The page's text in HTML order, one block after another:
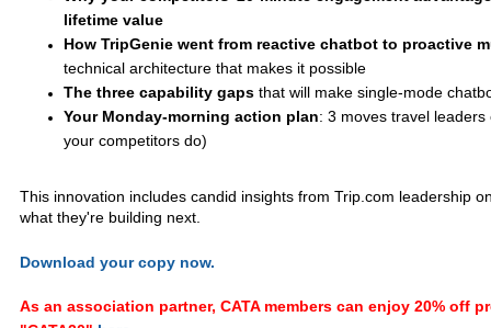
lifetime value
How TripGenie went from reactive chatbot to proactive
technical architecture that makes it possible
The three capability gaps that will make single-mode
Your Monday-morning action plan: 3 moves travel
your competitors do)
This innovation includes candid insights from Trip.com leadership
what they're building next.
Download your copy now.
As an association partner, CATA members can enjoy 20% off